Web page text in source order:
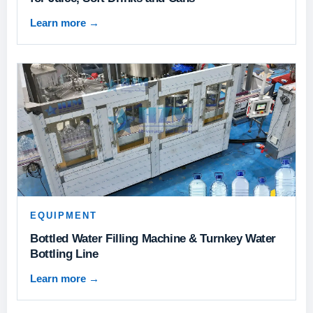
Learn more →
EQUIPMENT
Bottled Water Filling Machine & Turnkey Water
Bottling Line
Learn more →